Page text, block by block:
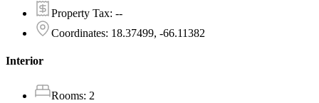
Property Tax: --
Coordinates: 18.37499, -66.11382
Interior
Rooms: 2